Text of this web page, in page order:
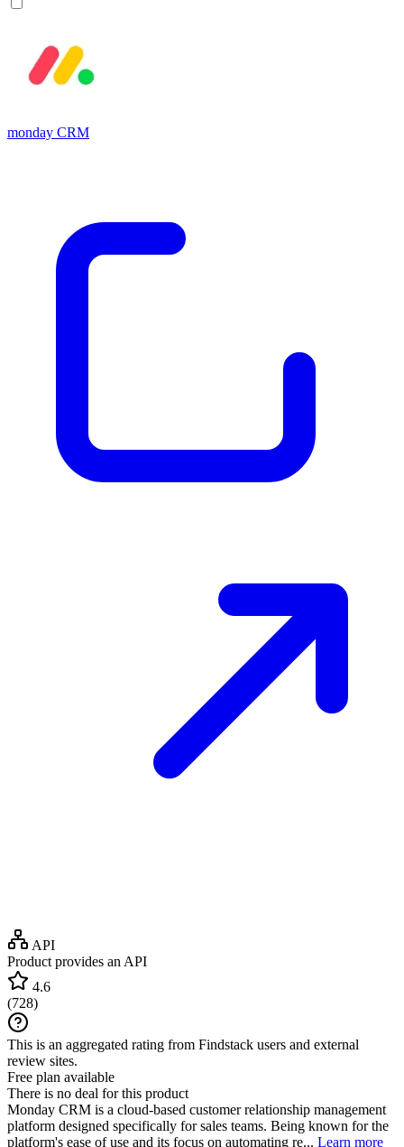
monday CRM
API
Product provides an API
4.6
(728)
This is an aggregated rating from Findstack users and external
review sites.
Free plan available
There is no deal for this product
Monday CRM is a cloud-based customer relationship management
platform designed specifically for sales teams. Being known for the
platform's ease of use and its focus on automating re... Learn more